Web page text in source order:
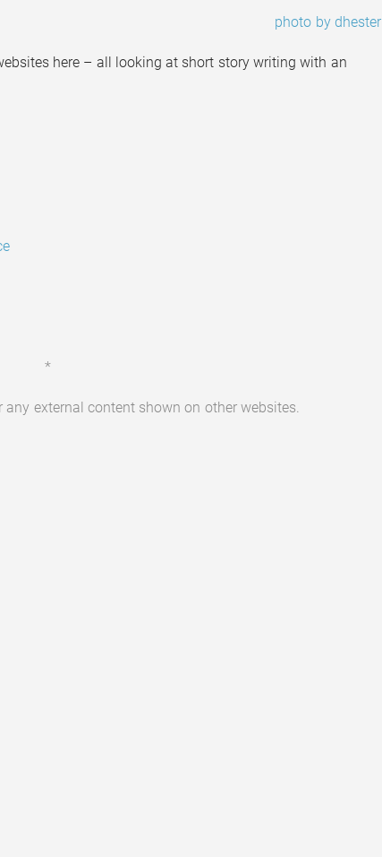
photo by dhester
here – all looking at short story writing with an
*
external content shown on other websites.